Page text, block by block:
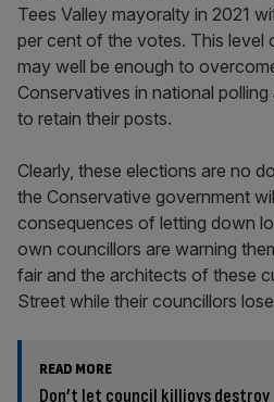
Tees Valley mayoralty in 2021
per cent of the votes. This level
may well be enough to
Conservatives in national
to retain their posts.
Clearly, these elections are no
the Conservative government
consequences of letting down
own councillors are warning
fair and the architects of these
Street while their councillors
READ MORE
Don’t let council killjoys destroy